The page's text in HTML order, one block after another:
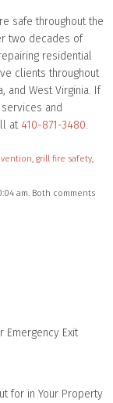
safe throughout the
two decades of
residential
clients throughout
and West Virginia. If
and
at 410-871-3480.
, grill fire safety,
am. Both comments
Emergency Exit
for in Your Property